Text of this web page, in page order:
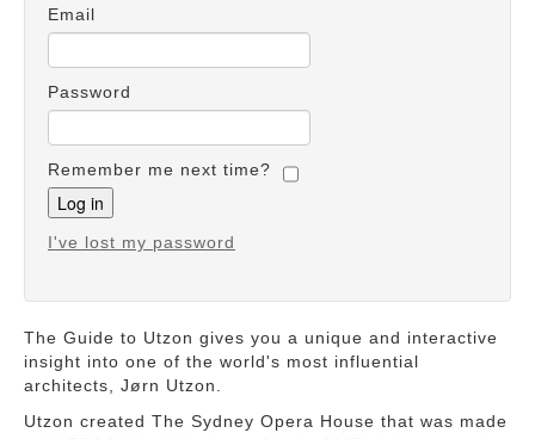
Email
Password
Remember me next time?
I've lost my password
The Guide to Utzon gives you a unique and interactive
insight into one of the world's most influential
architects, Jørn Utzon.
Utzon created The Sydney Opera House that was made